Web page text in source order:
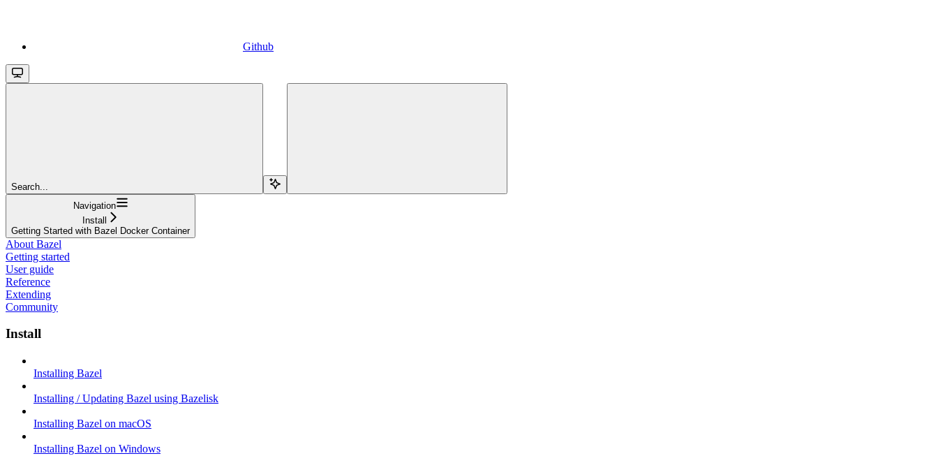
Github
Search...
Navigation
Install
Getting Started with Bazel Docker Container
About Bazel
Getting started
User guide
Reference
Extending
Community
Install
Installing Bazel
Installing / Updating Bazel using Bazelisk
Installing Bazel on macOS
Installing Bazel on Windows